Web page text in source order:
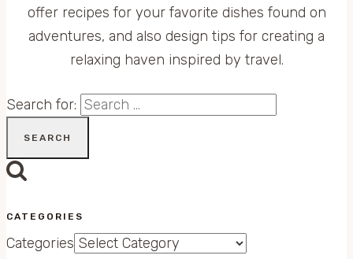
offer recipes for your favorite dishes found on
adventures, and also design tips for creating a
relaxing haven inspired by travel.
Search for:
CATEGORIES
Categories